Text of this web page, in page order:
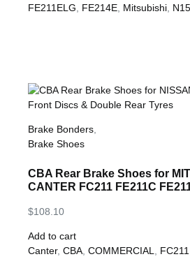
FE211ELG, FE214E, Mitsubishi,
Brake Bonders
Brake Shoes
CBA Rear Brake Shoes for
CANTER FC211 FE211C
$108.10
Add to cart
Canter, CBA, COMMERCIAL, FC211